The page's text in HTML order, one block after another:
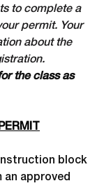
to complete a
permit. Your
about the
the class as
block
an approved